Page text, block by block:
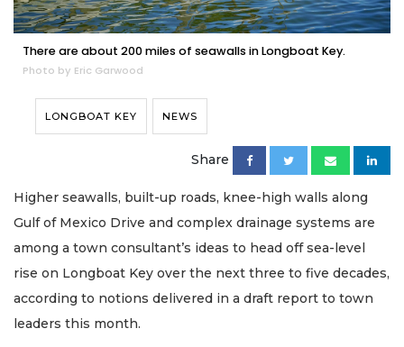
There are about 200 miles of seawalls in Longboat Key.
Photo by Eric Garwood
LONGBOAT KEY NEWS
Share
Higher seawalls, built-up roads, knee-high walls along
Gulf of Mexico Drive and complex drainage systems are
among a town consultant’s ideas to head off sea-level
rise on Longboat Key over the next three to five decades,
according to notions delivered in a draft report to town
leaders this month.